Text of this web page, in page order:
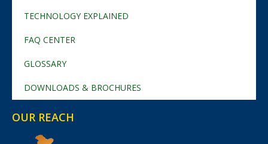
TECHNOLOGY EXPLAINED
FAQ CENTER
GLOSSARY
DOWNLOADS & BROCHURES
OUR REACH